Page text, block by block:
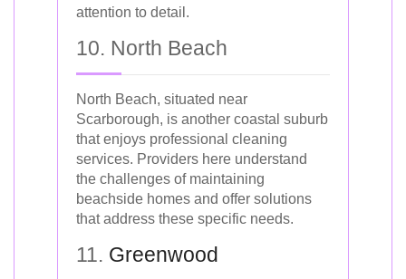
attention to detail.
10. North Beach
North Beach, situated near
Scarborough, is another coastal suburb
that enjoys professional cleaning
services. Providers here understand
the challenges of maintaining
beachside homes and offer solutions
that address these specific needs.
11. Greenwood